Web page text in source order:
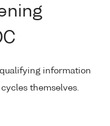
information
themselves.